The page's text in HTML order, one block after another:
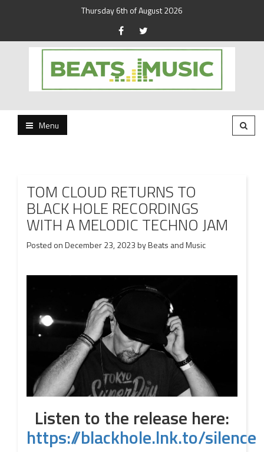
Thursday 6th of August 2026
Beats and Music
Menu
TOM CLOUD RETURNS TO
BLACK HOLE RECORDINGS
WITH A MELODIC TECHNO JAM
Posted onDecember 23, 2023byBeats and Music
Listen to the release here:
https://blackhole.lnk.to/silence